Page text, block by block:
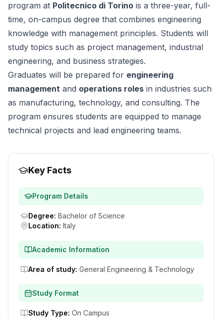
program at Politecnico di Torino is a three-year, full-
time, on-campus degree that combines engineering
knowledge with management principles. Students will
study topics such as project management, industrial
engineering, and business strategies.
Graduates will be prepared for engineering
management and operations roles in industries such
as manufacturing, technology, and consulting. The
program ensures students are equipped to manage
technical projects and lead engineering teams.
Key Facts
Program Details
Degree: Bachelor of Science
Location: Italy
Academic Information
Area of study: General Engineering & Technology
Study Format
Study Type: On Campus